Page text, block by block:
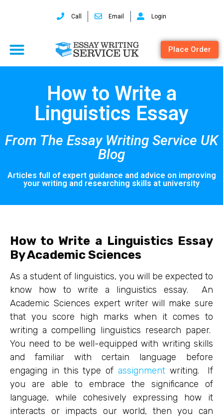
Call Email Login
Place Order
How to Write a
Linguistics Essay
From The Essay Writing Service UK
Blog
Articles full of expert guidance and advice on improving
your writing and researching skills at university
How to Write a Linguistics Essay
By Academic Sciences
As a student of linguistics, you will be expected to
know how to write a linguistics essay. An
Academic Sciences expert writer will make sure
that you score high marks when it comes to
writing a compelling linguistics research paper.
You need to be well-equipped with writing skills
and familiar with certain language before
engaging in this type of assignmentwriting. If
you are able to embrace the significance of
language, while cohesively expressing how it
interacts or impacts our world, then you can